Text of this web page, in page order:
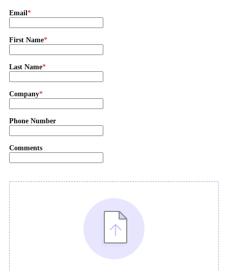
Email
First Name
Last Name
Company
Phone Number
Comments